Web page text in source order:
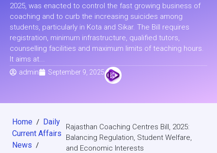
2025, was enacted to control the fast growing business of
coaching and to curb the increasing suicides among
students, particularly in Kota and Sikar. The Bill requires
registration, minimum infrastructure, qualified tutors,
counselling facilities and maximum limits of teaching hours.
It aims at...
admin
September 9, 2025
Home / Daily
Current Affairs
News /
Rajasthan Coaching Centres Bill, 2025:
Balancing Regulation, Student Welfare,
and Economic Interests